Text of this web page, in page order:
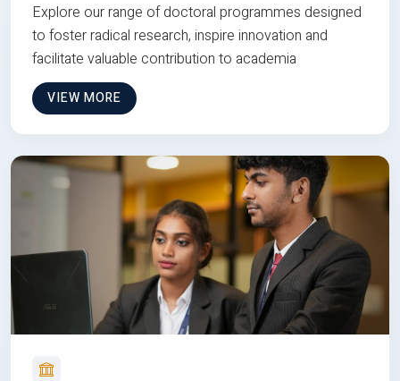
Explore our range of doctoral programmes designed
to foster radical research, inspire innovation and
facilitate valuable contribution to academia
VIEW MORE